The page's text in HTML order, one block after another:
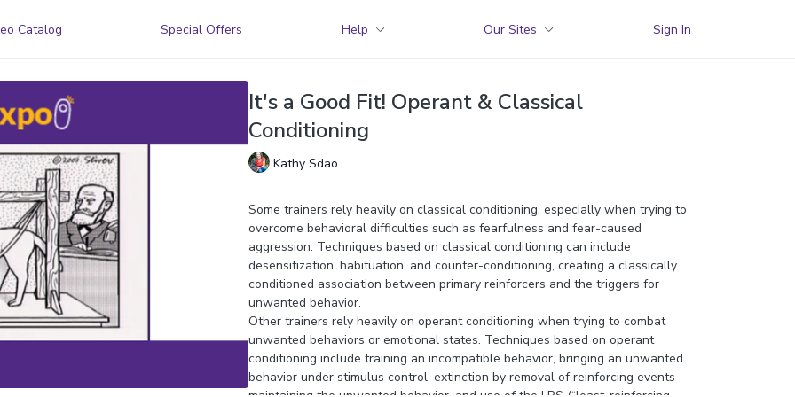
Catalog Special Offers Help Our Sites Sign In
It's a Good Fit! Operant & Classical
Conditioning
Kathy Sdao
Some trainers rely heavily on classical conditioning, especially when trying to
overcome behavioral difficulties such as fearfulness and fear-caused
aggression. Techniques based on classical conditioning can include
desensitization, habituation, and counter-conditioning, creating a classically
conditioned association between primary reinforcers and the triggers for
unwanted behavior.
Other trainers rely heavily on operant conditioning when trying to combat
unwanted behaviors or emotional states. Techniques based on operant
conditioning include training an incompatible behavior, bringing an unwanted
behavior under stimulus control, extinction by removal of reinforcing events